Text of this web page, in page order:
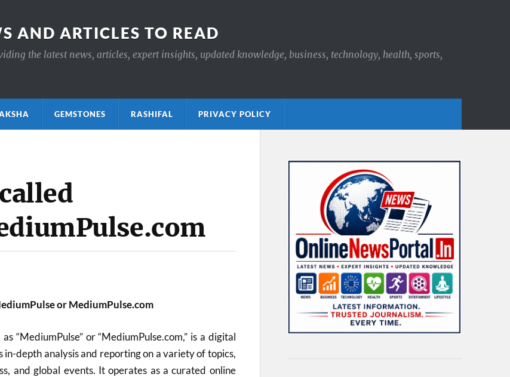
AND ARTICLES TO READ
the latest news, articles, expert insights, updated knowledge, business, technology, health, sports,
GEMSTONES RASHIFAL PRIVACY POLICY
or MediumPulse.com
“MediumPulse” or “MediumPulse.com,” is a digital
depth analysis and reporting on a variety of topics,
and global events. It operates as a curated online